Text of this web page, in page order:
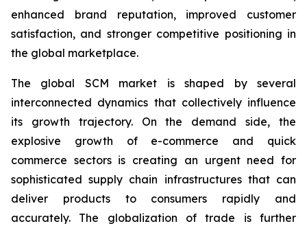
enhanced brand reputation, improved customer
satisfaction, and stronger competitive positioning in
the global marketplace.
The global SCM market is shaped by several
interconnected dynamics that collectively influence
its growth trajectory. On the demand side, the
explosive growth of e-commerce and quick
commerce sectors is creating an urgent need for
sophisticated supply chain infrastructures that can
deliver products to consumers rapidly and
accurately. The globalization of trade is further